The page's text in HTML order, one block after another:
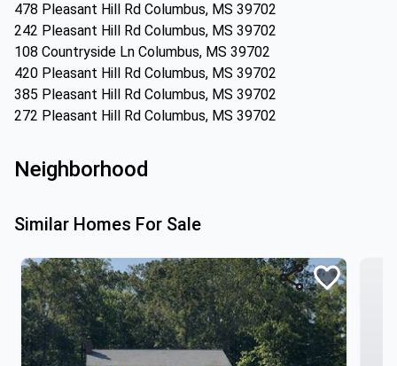
478 Pleasant Hill Rd Columbus, MS 39702
242 Pleasant Hill Rd Columbus, MS 39702
108 Countryside Ln Columbus, MS 39702
420 Pleasant Hill Rd Columbus, MS 39702
385 Pleasant Hill Rd Columbus, MS 39702
272 Pleasant Hill Rd Columbus, MS 39702
Neighborhood
Similar Homes For Sale